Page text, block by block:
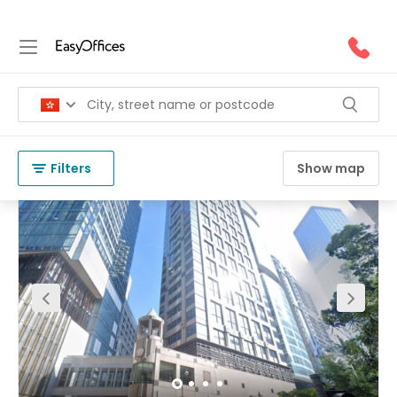
Hong Kong
Filters Show map